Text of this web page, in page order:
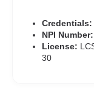
Credentials:
NPI Number:
License:
30